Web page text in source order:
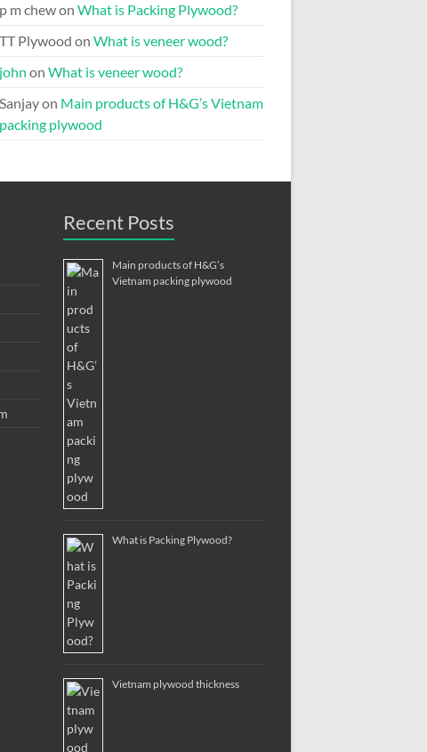
p m chewon What is Packing Plywood?
TT Plywood on What is veneer wood?
john on What is veneer wood?
Sanjayon Main products of H&G’s Vietnam
packing plywood
Recent Posts
Main products of H&G’s
Vietnam packing plywood
What is Packing Plywood?
Vietnam plywood thickness